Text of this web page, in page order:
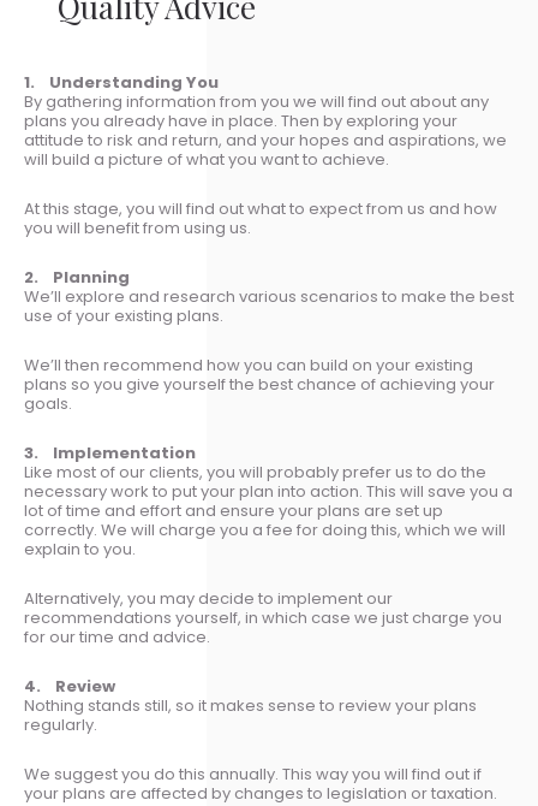
1. Understanding You
By gathering information from you we will find out about any
plans you already have in place. Then by exploring your
attitude to risk and return, and your hopes and aspirations, we
will build a picture of what you want to achieve.
At this stage, you will find out what to expect from us and how
you will benefit from using us.
2. Planning
We’ll explore and research various scenarios to make the best
use of your existing plans.
We’ll then recommend how you can build on your existing
plans so you give yourself the best chance of achieving your
goals.
3. Implementation
Like most of our clients, you will probably prefer us to do the
necessary work to put your plan into action. This will save you a
lot of time and effort and ensure your plans are set up
correctly. We will charge you a fee for doing this, which we will
explain to you.
Alternatively, you may decide to implement our
recommendations yourself, in which case we just charge you
for our time and advice.
4. Review
Nothing stands still, so it makes sense to review your plans
regularly.
We suggest you do this annually. This way you will find out if
your plans are affected by changes to legislation or taxation.